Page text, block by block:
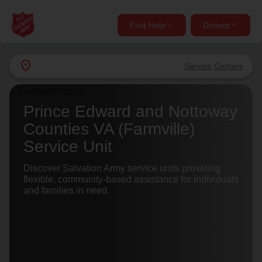
location_on Service Centers
Find Help Donate
close
What services are you looking for?
Services
location_on
close
Give Now
Your donation helps spread joy by providing meals,
shelter, and support for your local neighbors in need.
Donate Once
Donate Monthly
Prince Edward and Nottoway
Counties VA (Farmville)
Service Unit
Discover Salvation Army service units providing
flexible, community-based assistance for individuals
and families in need.